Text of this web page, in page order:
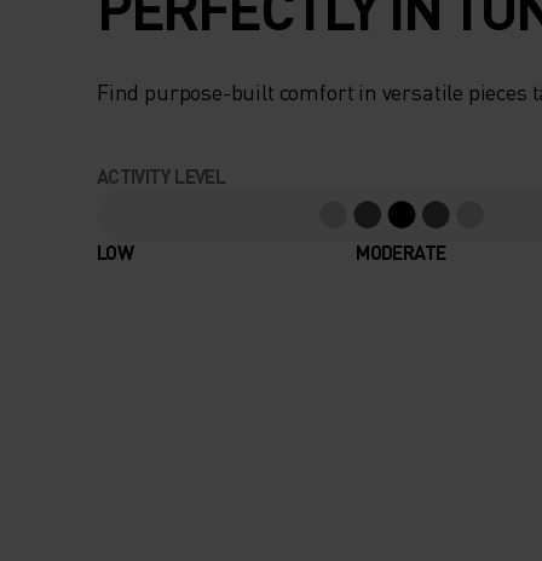
Find purpose-built comfort in versatile pieces
ACTIVITY LEVEL
LOW MODERATE